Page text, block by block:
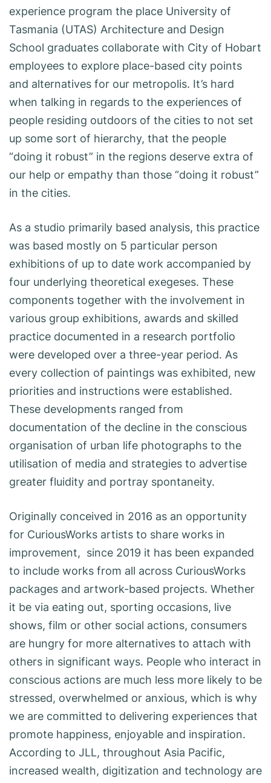
experience program the place University of
Tasmania (UTAS) Architecture and Design
School graduates collaborate with City of Hobart
employees to explore place-based city points
and alternatives for our metropolis. It’s hard
when talking in regards to the experiences of
people residing outdoors of the cities to not set
up some sort of hierarchy, that the people
“doing it robust” in the regions deserve extra of
our help or empathy than those “doing it robust”
in the cities.
As a studio primarily based analysis, this practice
was based mostly on 5 particular person
exhibitions of up to date work accompanied by
four underlying theoretical exegeses. These
components together with the involvement in
various group exhibitions, awards and skilled
practice documented in a research portfolio
were developed over a three-year period. As
every collection of paintings was exhibited, new
priorities and instructions were established.
These developments ranged from
documentation of the decline in the conscious
organisation of urban life photographs to the
utilisation of media and strategies to advertise
greater fluidity and portray spontaneity.
Originally conceived in 2016 as an opportunity
for CuriousWorks artists to share works in
improvement, since 2019 it has been expanded
to include works from all across CuriousWorks
packages and artwork-based projects. Whether
it be via eating out, sporting occasions, live
shows, film or other social actions, consumers
are hungry for more alternatives to attach with
others in significant ways. People who interact in
conscious actions are much less more likely to be
stressed, overwhelmed or anxious, which is why
we are committed to delivering experiences that
promote happiness, enjoyable and inspiration.
According to JLL, throughout Asia Pacific,
increased wealth, digitization and technology are